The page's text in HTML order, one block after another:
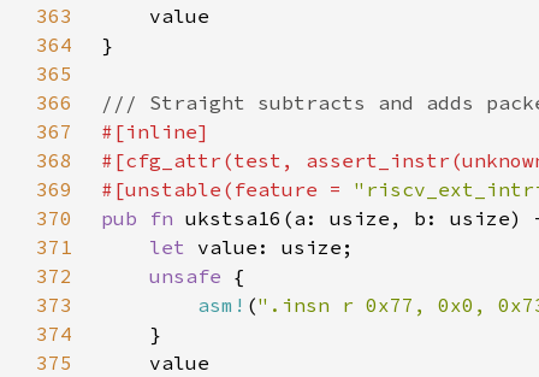
363
364
365
366
367
368
369
#[unstable(feature =
370
pub fn
371
let
372
unsafe
373
asm! (".insn r 0x77, 0x0,
374
375